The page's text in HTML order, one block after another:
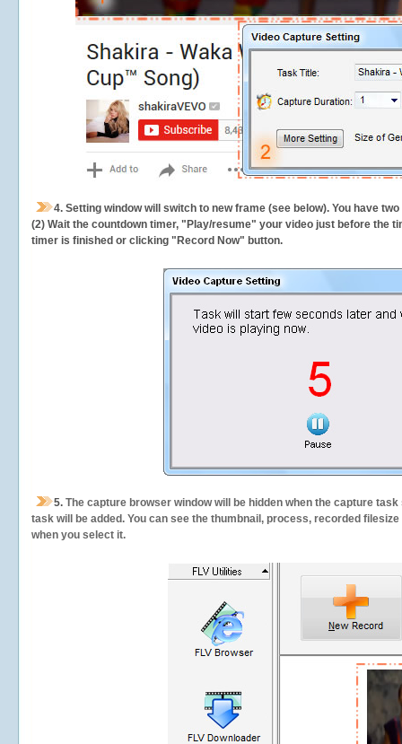
4. Setting window will switch to new frame (see below). You have
(2) Wait the countdown timer, "Play/resume" your video just before the
timer is finished or clicking "Record Now" button.
5. The capture browser window will be hidden when the capture
task will be added. You can see the thumbnail, process, recorded
when you select it.